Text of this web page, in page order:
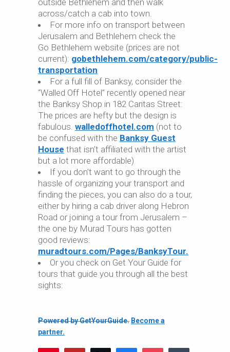
across/catch a cab into town.
For more info on transport between
Jerusalem and Bethlehem check the
Go Bethlehem website (prices are not
current): gobethlehem.com/category/public-
transportation
For a full fill of Banksy, consider the
“Walled Off Hotel” recently opened near
the Banksy Shop in 182 Caritas Street:
The prices are hefty but the design is
fabulous. walledoffhotel.com (not to
be confused with the Banksy Guest
House that isn’t affiliated with the artist
but a lot more affordable)
If you don’t want to go through the
hassle of organizing your transport and
finding the pieces, you can also do a tour,
either by hiring a cab driver along Hebron
Road or joining a tour from Jerusalem –
the one by Murad Tours has gotten
good reviews:
muradtours.com/Pages/BanksyTour.
Or you check on Get Your Guide for
tours that guide you through all the best
sights:
Powered by GetYourGuide. Become a
partner.